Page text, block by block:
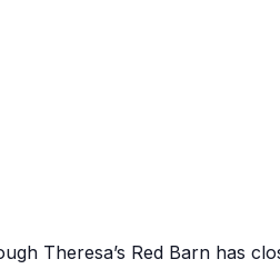
Theresa’s Red Barn has